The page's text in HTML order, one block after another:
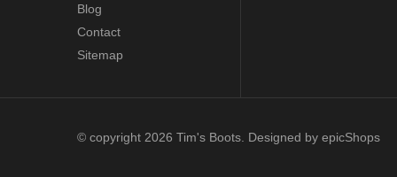
Blog
Contact
Sitemap
© copyright 2026 Tim's Boots. Designed by epicShops